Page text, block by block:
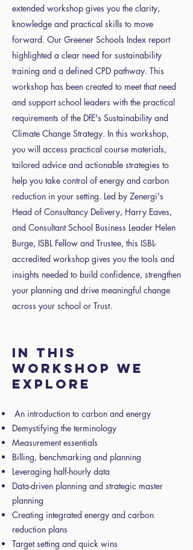
extended workshop gives you the clarity,
knowledge and practical skills to move
forward. Our Greener Schools Index report
highlighted a clear need for sustainability
training and a defined CPD pathway. This
workshop has been created to meet that need
and support school leaders with the practical
requirements of the DfE's Sustainability and
Climate Change Strategy. In this workshop,
you will access practical course materials,
tailored advice and actionable strategies to
help you take control of energy and carbon
reduction in your setting. Led by Zenergi's
Head of Consultancy Delivery, Harry Eaves,
and Consultant School Business Leader Helen
Burge, ISBL Fellow and Trustee, this ISBL-
accredited workshop gives you the tools and
insights needed to build confidence, strengthen
your planning and drive meaningful change
across your school or Trust.
In this
workshop we
explore
An introduction to carbon and energy
Demystifying the terminology
Measurement essentials
Billing, benchmarking and planning
Leveraging half-hourly data
Data-driven planning and strategic master
planning
Creating integrated energy and carbon
reduction plans
Target setting and quick wins